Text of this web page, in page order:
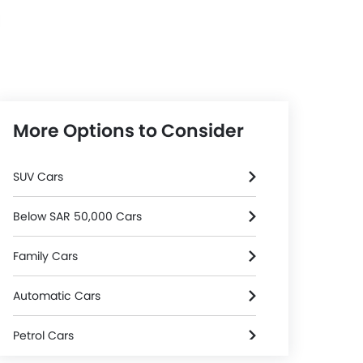
More Options to Consider
SUV Cars
Below SAR 50,000 Cars
Family Cars
Automatic Cars
Petrol Cars